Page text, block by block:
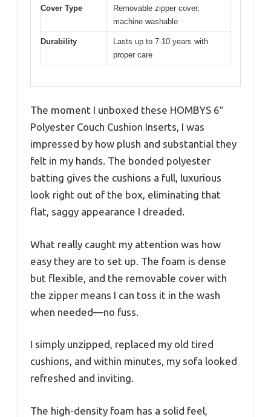
Cover Type
Removable zipper cover,
machine washable
Durability
Lasts up to 7-10 years with
proper care
The moment I unboxed these HOMBYS 6″
Polyester Couch Cushion Inserts, I was
impressed by how plush and substantial they
felt in my hands. The bonded polyester
batting gives the cushions a full, luxurious
look right out of the box, eliminating that
flat, saggy appearance I dreaded.
What really caught my attention was how
easy they are to set up. The foam is dense
but flexible, and the removable cover with
the zipper means I can toss it in the wash
when needed—no fuss.
I simply unzipped, replaced my old tired
cushions, and within minutes, my sofa looked
refreshed and inviting.
The high-density foam has a solid feel,